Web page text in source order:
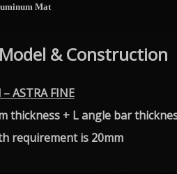
Mat
& Construction
ASTRA FINE
thickness + L angle bar
requirement is 20mm